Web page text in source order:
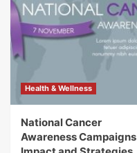
Health & Wellness
National Cancer
Awareness Campaigns